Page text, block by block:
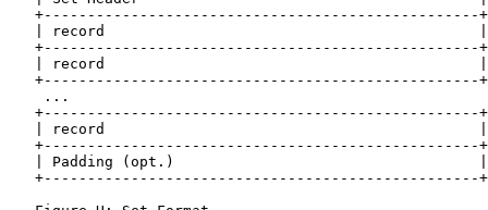
   +--------------------------------------------------+
   | record                                           |
   +--------------------------------------------------+
   | record                                           |
   +--------------------------------------------------+
    ...
   +--------------------------------------------------+
   | record                                           |
   +--------------------------------------------------+
   | Padding (opt.)                                   |
   +--------------------------------------------------+